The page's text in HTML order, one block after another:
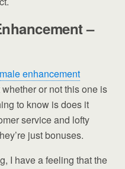
–
male enhancement
or not this one is
to know is does it
service and lofty
just bonuses.
I have a feeling that the